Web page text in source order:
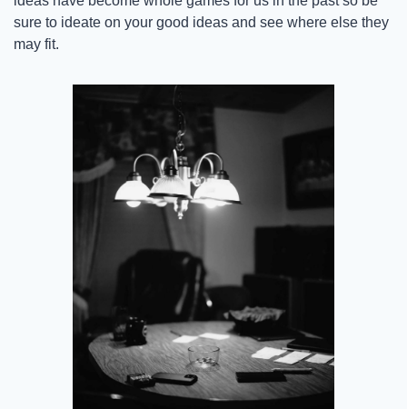
sure to ideate on your good ideas and see where else they
may fit.